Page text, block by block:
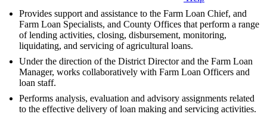
Provides support and assistance to the Farm Loan Chief, and
Farm Loan Specialists, and County Offices that perform a range
of lending activities, closing, disbursement, monitoring,
liquidating, and servicing of agricultural loans.
Under the direction of the District Director and the Farm Loan
Manager, works collaboratively with Farm Loan Officers and
loan staff.
Performs analysis, evaluation and advisory assignments related
to the effective delivery of loan making and servicing activities.